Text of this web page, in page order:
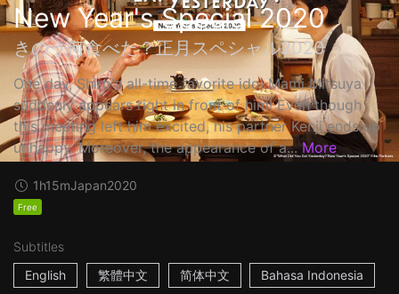
New Year's Special 2020
きのう何食べた？正月スペシャル2020
One day, Shiro's all-time favorite idol Mami Mitsuya
suddenly appears right in front of him! Even though
this meeting left him excited, his partner Kenji ends up
unhappy. Moreover, the appearance of a... More
1h15mJapan2020
Free
Subtitles
English
繁體中文 简体中文 Bahasa Indonesia